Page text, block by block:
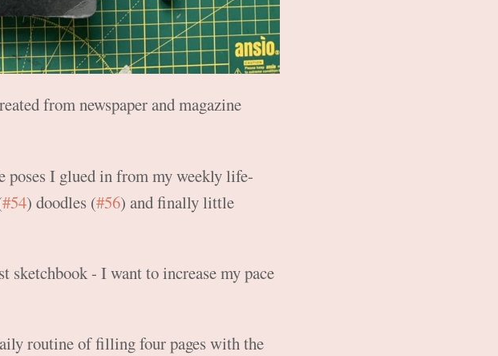
from newspaper and magazine
poses I glued in from my weekly life-
#54) doodles (#56) and finally little
- I want to increase my pace
routine of filling four pages with the